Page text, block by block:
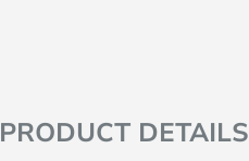
PRODUCT DETAILS